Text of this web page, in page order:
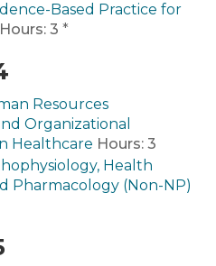
Based Practice for
Hours: 3 *
Resources
Organizational
Healthcare Hours: 3
Health
Pharmacology (Non-NP)